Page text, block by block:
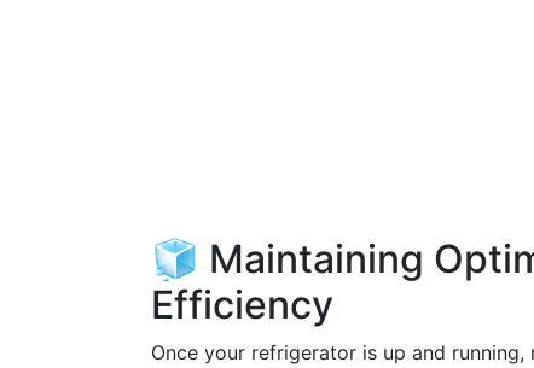
🧊 Maintaining
Efficiency
Once your refrigerator is up and